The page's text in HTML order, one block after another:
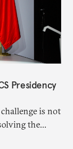
Presidency
challenge is not
the
and